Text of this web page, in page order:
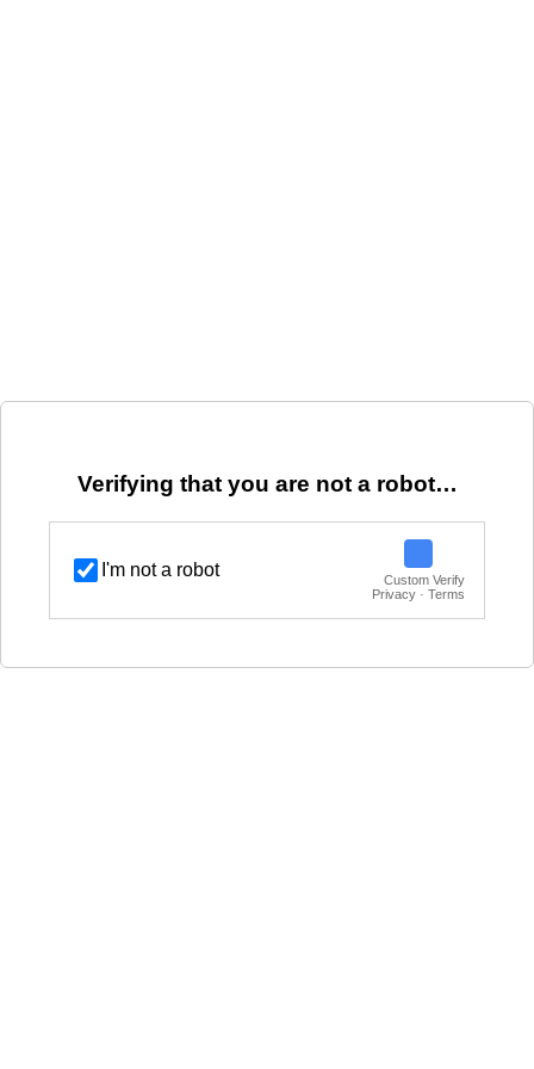
Verifying that you are not a robot…
I'm not a robot
Custom Verify
Privacy · Terms